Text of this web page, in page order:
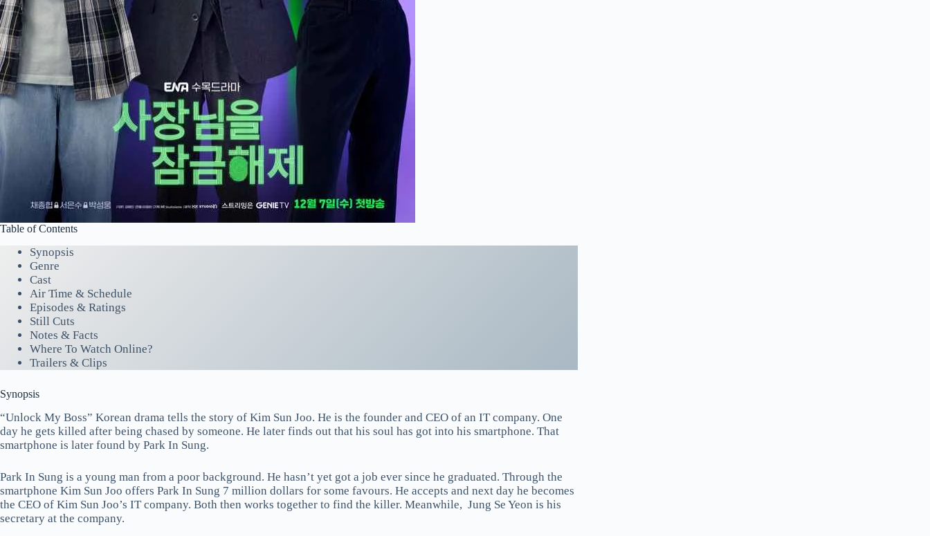
Table of Contents
Synopsis
Genre
Cast
Air Time & Schedule
Episodes & Ratings
Still Cuts
Notes & Facts
Where To Watch Online?
Trailers & Clips
Synopsis
“Unlock My Boss” Korean drama tells the story of Kim Sun Joo. He is the founder and CEO of an IT company. One
day he gets killed after being chased by someone. He later finds out that his soul has got into his smartphone. That
smartphone is later found by Park In Sung.
Park In Sung is a young man from a poor background. He hasn’t yet got a job ever since he graduated. Through the
smartphone Kim Sun Joo offers Park In Sung 7 million dollars for some favours. He accepts and next day he becomes
the CEO of Kim Sun Joo’s IT company. Both then works together to find the killer. Meanwhile, Jung Se Yeon is his
secretary at the company.